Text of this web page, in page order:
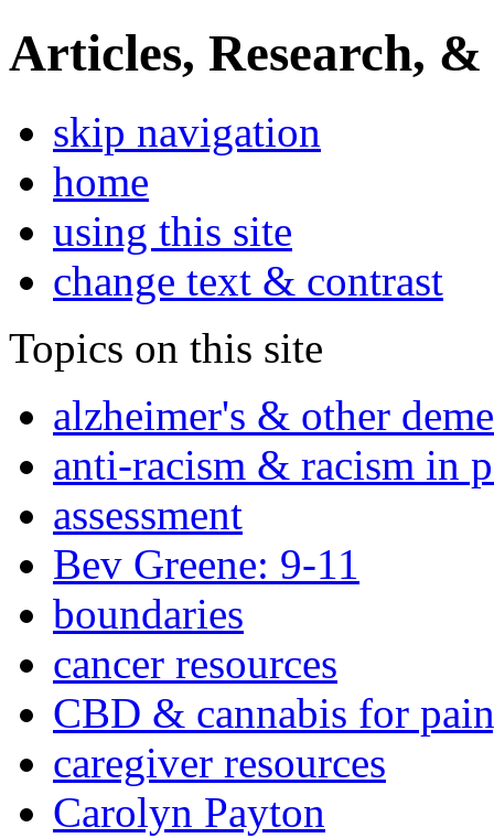
Articles, Research, &
skip navigation
home
using this site
change text & contrast
Topics on this site
alzheimer's & other
anti-racism & racism in
assessment
Bev Greene: 9-11
boundaries
cancer resources
CBD & cannabis for
caregiver resources
Carolyn Payton